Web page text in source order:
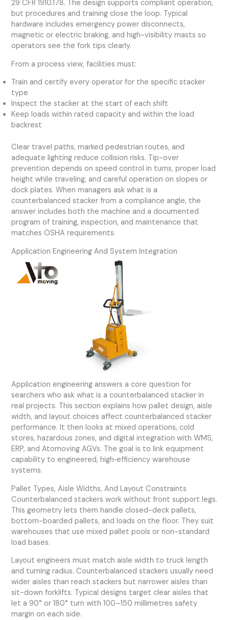
29 CFR 1910.178. The design supports compliant operation,
but procedures and training close the loop. Typical
hardware includes emergency power disconnects,
magnetic or electric braking, and high-visibility masts so
operators see the fork tips clearly.
From a process view, facilities must:
Train and certify every operator for the specific stacker
type
Inspect the stacker at the start of each shift
Keep loads within rated capacity and within the load
backrest
Clear travel paths, marked pedestrian routes, and
adequate lighting reduce collision risks. Tip-over
prevention depends on speed control in turns, proper load
height while traveling, and careful operation on slopes or
dock plates. When managers ask what is a
counterbalanced stacker from a compliance angle, the
answer includes both the machine and a documented
program of training, inspection, and maintenance that
matches OSHA requirements.
Application Engineering And System Integration
Application engineering answers a core question for
searchers who ask what is a counterbalanced stacker in
real projects. This section explains how pallet design, aisle
width, and layout choices affect counterbalanced stacker
performance. It then looks at mixed operations, cold
stores, hazardous zones, and digital integration with WMS,
ERP, and Atomoving AGVs. The goal is to link equipment
capability to engineered, high‑efficiency warehouse
systems.
Pallet Types, Aisle Widths, And Layout Constraints
Counterbalanced stackers work without front support legs.
This geometry lets them handle closed-deck pallets,
bottom-boarded pallets, and loads on the floor. They suit
warehouses that use mixed pallet pools or non-standard
load bases.
Layout engineers must match aisle width to truck length
and turning radius. Counterbalanced stackers usually need
wider aisles than reach stackers but narrower aisles than
sit-down forklifts. Typical designs target clear aisles that
let a 90° or 180° turn with 100–150 millimetres safety
margin on each side.